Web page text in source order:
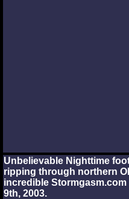
Unbelievable Nighttime
ripping through northern
incredible
9th, 2003.